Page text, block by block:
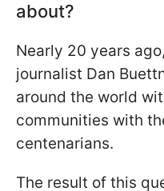
about?
Nearly 20 years
journalist Dan
around the world
communities with
centenarians.
The result of this